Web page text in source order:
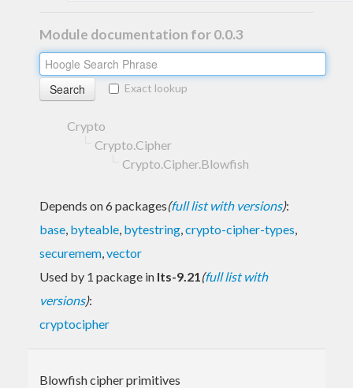
Module documentation for 0.0.3
Exact lookup
Crypto
Crypto.Cipher
Crypto.Cipher.Blowfish
Depends on 6 packages(full list with versions):
base, byteable, bytestring,crypto-cipher-types,
securemem,vector
Used by 1 package in lts-9.21(full list with
versions):
cryptocipher
Blowfish cipher primitives